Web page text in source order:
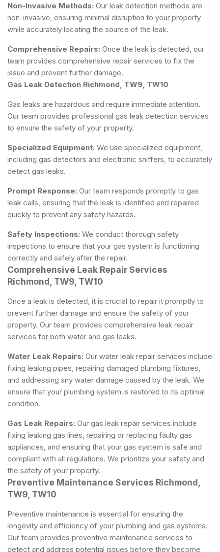
Non-Invasive Methods: Our leak detection methods are
non-invasive, ensuring minimal disruption to your property
while accurately locating the source of the leak.
Comprehensive Repairs: Once the leak is detected, our
team provides comprehensive repair services to fix the
issue and prevent further damage.
Gas Leak Detection Richmond, TW9, TW10
Gas leaks are hazardous and require immediate attention.
Our team provides professional gas leak detection services
to ensure the safety of your property.
Specialized Equipment: We use specialized equipment,
including gas detectors and electronic sniffers, to accurately
detect gas leaks.
Prompt Response: Our team responds promptly to gas
leak calls, ensuring that the leak is identified and repaired
quickly to prevent any safety hazards.
Safety Inspections: We conduct thorough safety
inspections to ensure that your gas system is functioning
correctly and safely after the repair.
Comprehensive Leak Repair Services
Richmond, TW9, TW10
Once a leak is detected, it is crucial to repair it promptly to
prevent further damage and ensure the safety of your
property. Our team provides comprehensive leak repair
services for both water and gas leaks.
Water Leak Repairs: Our water leak repair services include
fixing leaking pipes, repairing damaged plumbing fixtures,
and addressing any water damage caused by the leak. We
ensure that your plumbing system is restored to its optimal
condition.
Gas Leak Repairs: Our gas leak repair services include
fixing leaking gas lines, repairing or replacing faulty gas
appliances, and ensuring that your gas system is safe and
compliant with all regulations. We prioritize your safety and
the safety of your property.
Preventive Maintenance Services Richmond,
TW9, TW10
Preventive maintenance is essential for ensuring the
longevity and efficiency of your plumbing and gas systems.
Our team provides preventive maintenance services to
detect and address potential issues before they become